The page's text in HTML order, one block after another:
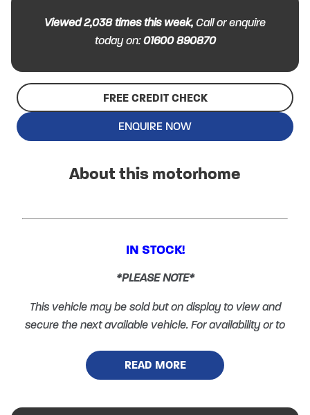
Viewed2,038 times this week, Call or enquire
today on:01600 890870
FREE CREDIT CHECK
ENQUIRE NOW
About this motorhome
IN STOCK!
*PLEASE NOTE*
This vehicle may be sold but on display to view and
secure the next available vehicle. For availability or to
select option 1.
READ MORE